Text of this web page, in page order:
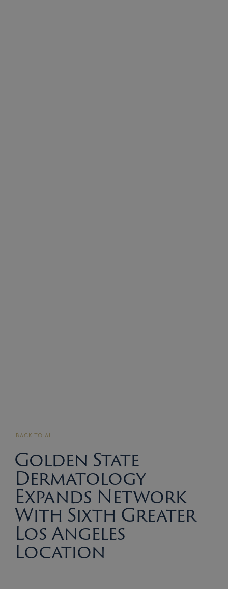
BACK TO ALL
Golden State
Dermatology
Expands Network
With Sixth Greater
Los Angeles
Location